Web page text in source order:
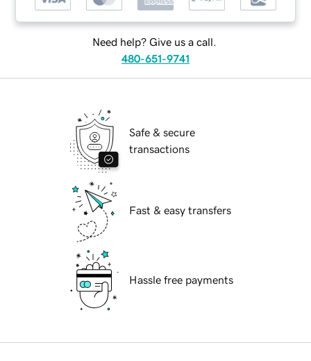
Need help? Give us a call.
480-651-9741
Safe & secure
transactions
Fast & easy transfers
Hassle free payments